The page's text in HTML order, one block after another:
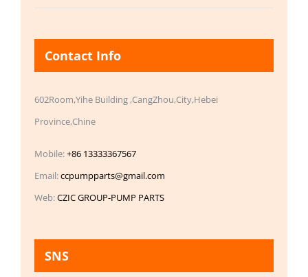
Contact Info
602Room,Yihe Building ,CangZhou,City,Hebei
Province,Chine
Mobile:+86 13333367567
Email:ccpumpparts@gmail.com
Web:CZIC GROUP-PUMP PARTS
SNS